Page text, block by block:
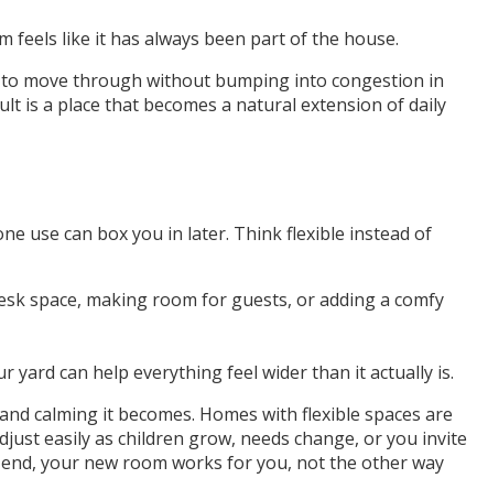
feels like it has always been part of the house.
move through without bumping into congestion in
is a place that becomes a natural extension of daily
use can box you in later. Think flexible instead of
space, making room for guests, or adding a comfy
yard can help everything feel wider than it actually is.
calming it becomes. Homes with flexible spaces are
easily as children grow, needs change, or you invite
your new room works for you, not the other way